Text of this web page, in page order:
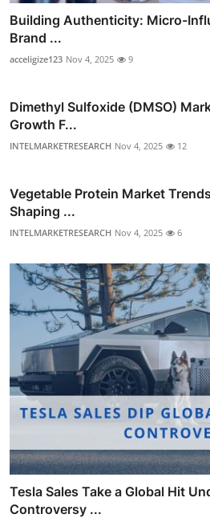
Building Authenticity: Micro-
Brand ...
acceligize123 Nov 4, 2025 9
Dimethyl Sulfoxide (DMSO)
Growth F...
INTELMARKETRESEARCH Nov 4, 2025 12
Vegetable Protein Market
Shaping ...
INTELMARKETRESEARCH Nov 4, 2025 6
Tesla Sales Take a Global Hit
Controversy ...